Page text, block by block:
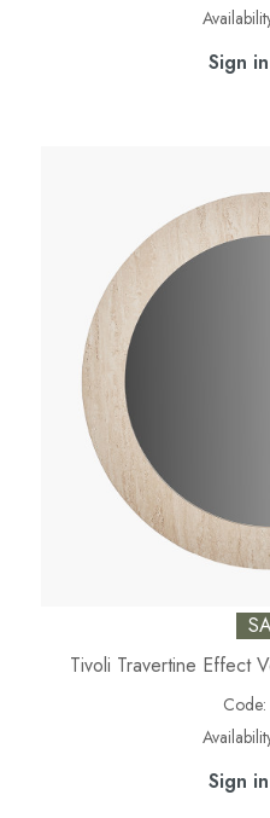
Sign
Tivoli Travertine Effect
Code:
Sign